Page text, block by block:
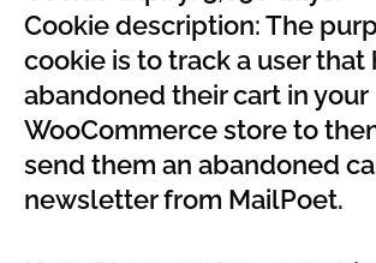
Cookie description: The
cookie is to track a user that
abandoned their cart in your
WooCommerce store to
send them an abandoned
newsletter from MailPoet.